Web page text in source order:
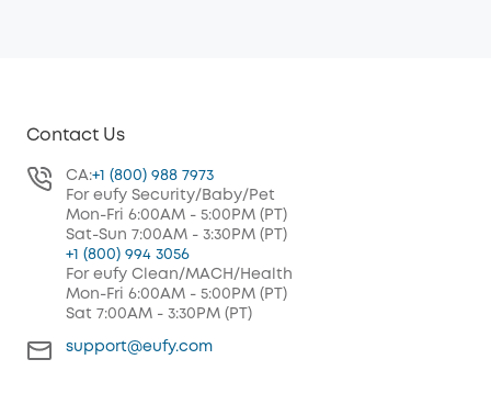
Contact Us
CA:+1 (800) 988 7973
For eufy Security/Baby/Pet
Mon-Fri 6:00AM - 5:00PM (PT)
Sat-Sun 7:00AM - 3:30PM (PT)
+1 (800) 994 3056
For eufy Clean/MACH/Health
Mon-Fri 6:00AM - 5:00PM (PT)
Sat 7:00AM - 3:30PM (PT)
support@eufy.com